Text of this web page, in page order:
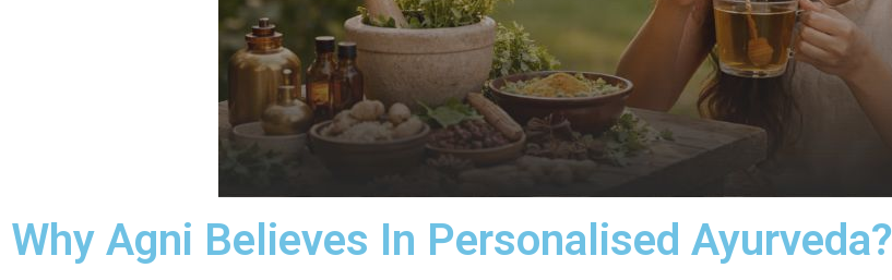
Why Agni Believes In Personalised Ayurveda?